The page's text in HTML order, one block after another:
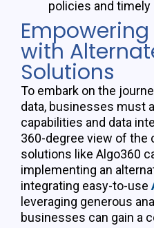
policies and
with
Solutions
To embark on the
data, businesses must
capabilities and data
360-degree view of the
solutions like Algo360
implementing an
integrating easy-to-use
leveraging generous
businesses can gain a